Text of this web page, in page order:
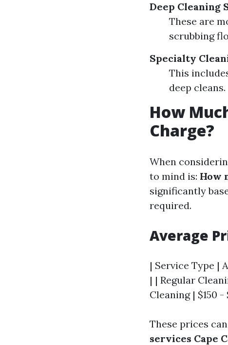
Deep Cleaning
These are
scrubbing
Specialty
This
deep cleans.
How
Charge?
When
to mind is: How
significantly
required.
Average
| Service
| | Regular
Cleaning | $150 -
These prices
services Cape